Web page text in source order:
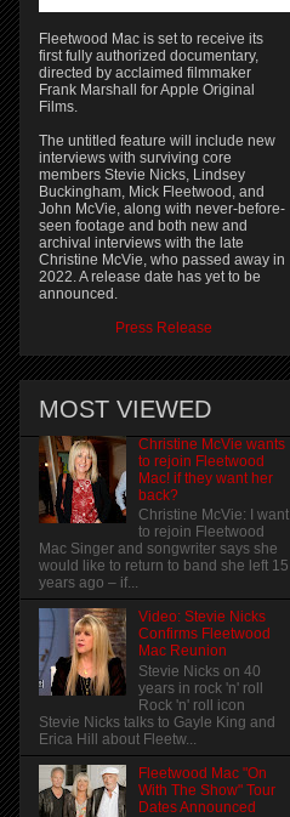
Fleetwood Mac is set to receive its
first fully authorized documentary,
directed by acclaimed filmmaker
Frank Marshall for Apple Original
Films.
The untitled feature will include new
interviews with surviving core
members Stevie Nicks, Lindsey
Buckingham, Mick Fleetwood, and
John McVie, along with never-before-
seen footage and both new and
archival interviews with the late
Christine McVie, who passed away in
2022. A release date has yet to be
announced.
Press Release
MOST VIEWED
Christine McVie wants
to rejoin Fleetwood
Mac! if they want her
back?
Christine McVie: I want
to rejoin Fleetwood
Mac Singer and songwriter says she
would like to return to band she left 15
years ago – if...
Video: Stevie Nicks
Confirms Fleetwood
Mac Reunion
Stevie Nicks on 40
years in rock 'n' roll
Rock 'n' roll icon
Stevie Nicks talks to Gayle King and
Erica Hill about Fleetw...
Fleetwood Mac "On
With The Show" Tour
Dates Announced